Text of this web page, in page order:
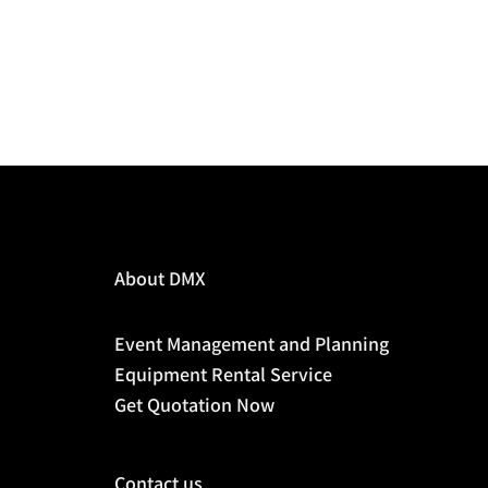
About DMX
Event Management and Planning
Equipment Rental Service
Get Quotation Now
Contact us